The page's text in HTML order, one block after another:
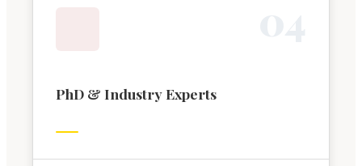
PhD & Industry Experts